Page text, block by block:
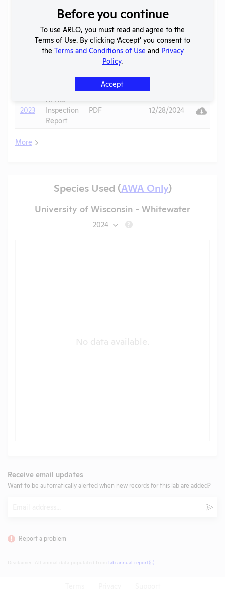
Report to
APHIS
PDF 06/22/2025
2023
APHIS
Inspection
Report
PDF 12/28/2024
More
Species Used (AWA Only)
University of Wisconsin - Whitewater
2024 ?
No data available.
Receive email updates
Want to be automatically alerted when new records for this lab are added?
Report a problem
lab annual report(s)
Before you continue
To use ARLO, you must read and agree to the
Terms of Use. By clicking ‘Accept' you consent to
the Terms and Conditions of Use and Privacy
Policy.
Accept